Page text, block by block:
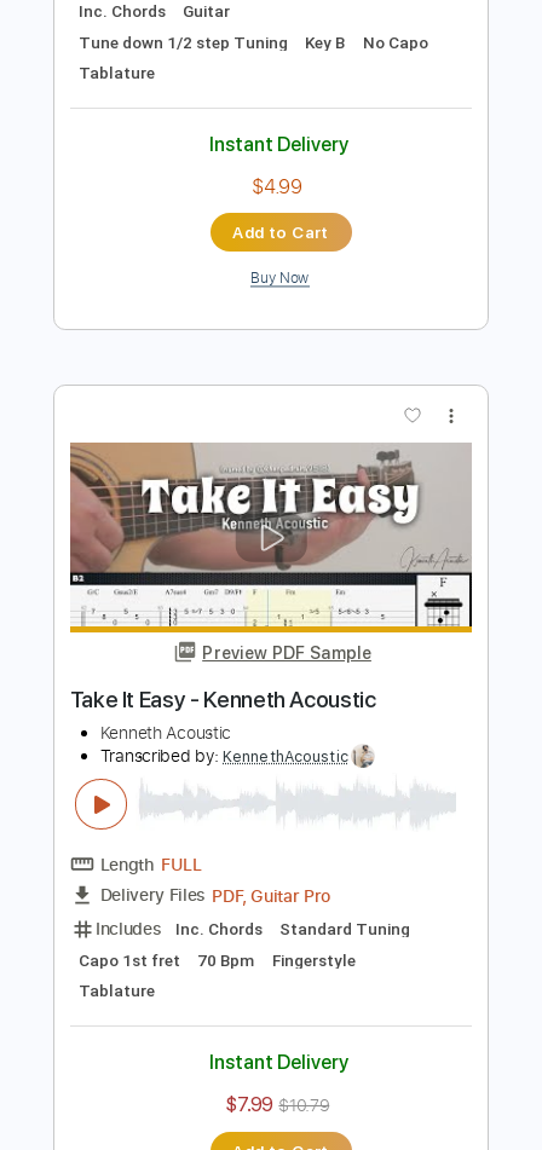
Preview PDF Sample
Heat Waves - Glass Animals /
Enrique Rojas
Transcribed by:enriquerojasmusic
Length FULL
Delivery Files PDF
Includes
Inc. Chords
Guitar
Tune down 1/2 step Tuning
Key B
Tablature
$4.99
Add to Cart